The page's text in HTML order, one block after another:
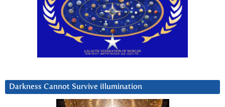
Darkness Cannot Survive iIlumination